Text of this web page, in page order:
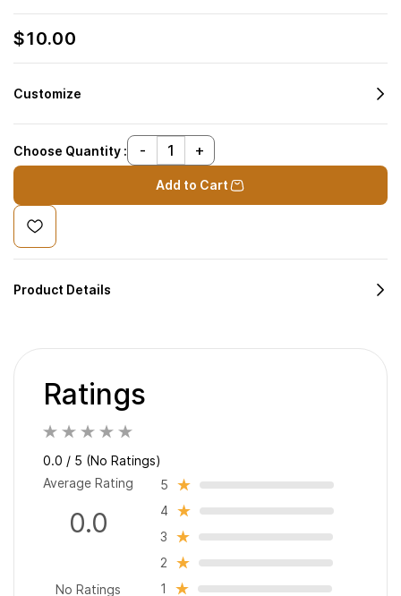
$10.00
Customize
Choose Quantity :
Add to Cart
Product Details
Ratings
0.0 / 5 (No Ratings)
Average Rating
0.0
No Ratings
5
4
3
2
1